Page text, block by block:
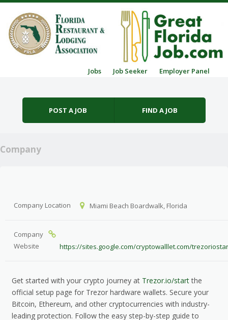
Jobs Job Seeker Employer Panel
POST A JOB FIND A JOB
Company
Company Location Miami Beach Boardwalk, Florida
Company
Website
https://sites.google.com/cryptowalllet.com/
Get started with your crypto journey at Trezor.io/startthe
official setup page for Trezor hardware wallets. Secure your
Bitcoin, Ethereum, and other cryptocurrencies with industry-
leading protection. Follow the easy step-by-step guide to